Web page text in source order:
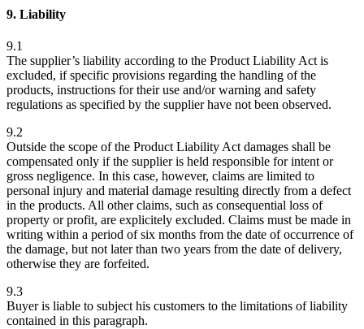
9. Liability
9.1
The supplier’s liability according to the Product Liability Act is
excluded, if specific provisions regarding the handling of the
products, instructions for their use and/or warning and safety
regulations as specified by the supplier have not been observed.
9.2
Outside the scope of the Product Liability Act damages shall be
compensated only if the supplier is held responsible for intent or
gross negligence. In this case, however, claims are limited to
personal injury and material damage resulting directly from a defect
in the products. All other claims, such as consequential loss of
property or profit, are explicitely excluded. Claims must be made in
writing within a period of six months from the date of occurrence of
the damage, but not later than two years from the date of delivery,
otherwise they are forfeited.
9.3
Buyer is liable to subject his customers to the limitations of liability
contained in this paragraph.